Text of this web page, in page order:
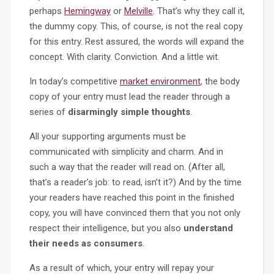
perhaps Hemingwayor Melville. That’s why they call it,
the dummy copy. This, of course, is not the real copy
for this entry. Rest assured, the words will expand the
concept. With clarity. Conviction. And a little wit.
In today’s competitive market environment, the body
copy of your entry must lead the reader through a
series of disarmingly simple thoughts.
All your supporting arguments must be
communicated with simplicity and charm. And in
such a way that the reader will read on. (After all,
that’s a reader’s job: to read, isn’t it?) And by the time
your readers have reached this point in the finished
copy, you will have convinced them that you not only
respect their intelligence, but you also understand
their needs as consumers.
As a result of which, your entry will repay your